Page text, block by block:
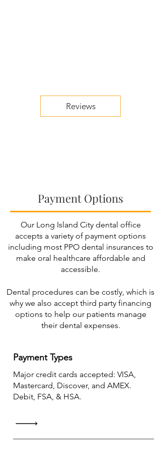
Reviews
Payment Options
Our Long Island City dental office
accepts a variety of payment options
including most PPO dental insurances to
make oral healthcare affordable and
accessible.​
Dental procedures can be costly, which is
why we also accept third party financing
options to help our patients manage
their dental expenses.
Payment Types
Major credit cards accepted: VISA,
Mastercard, Discover, and AMEX.
Debit, FSA, & HSA.